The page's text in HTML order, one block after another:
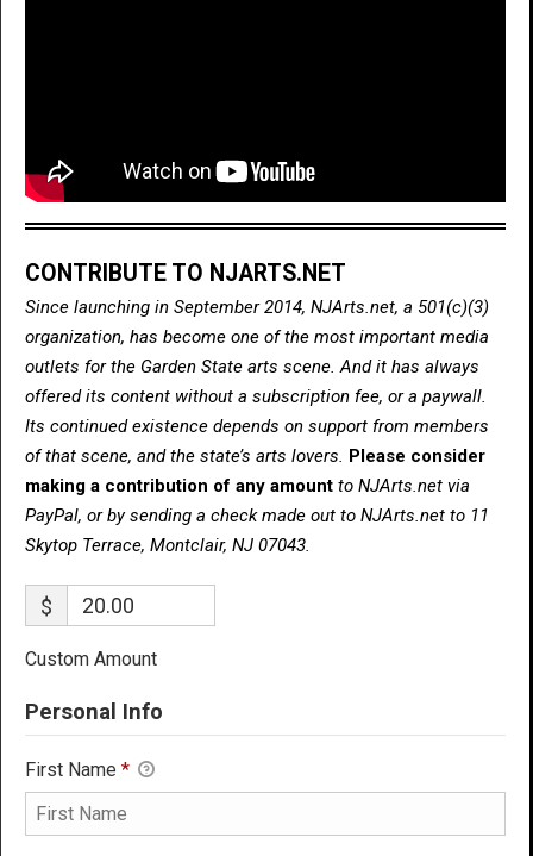
CONTRIBUTE TO NJARTS.NET
Since launching in September 2014, NJArts.net, a 501(c)(3)
organization, has become one of the most important media
outlets for the Garden State arts scene. And it has always
offered its content without a subscription fee, or a paywall.
Its continued existence depends on support from members
of that scene, and the state’s arts lovers. Please consider
making a contribution of any amount to NJArts.net via
PayPal, or by sending a check made out to NJArts.net to 11
Skytop Terrace, Montclair, NJ 07043.
$
Custom Amount
Personal Info
First Name *